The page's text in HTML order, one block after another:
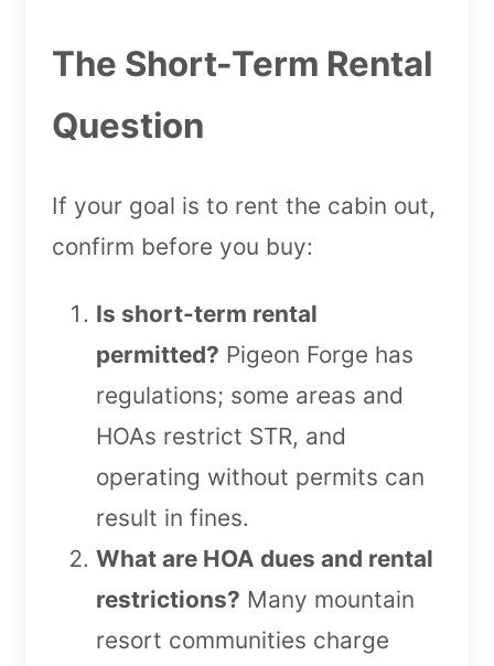
The Short-Term Rental
Question
If your goal is to rent the cabin out,
confirm before you buy:
Is short-term rental
permitted? Pigeon Forge has
regulations; some areas and
HOAs restrict STR, and
operating without permits can
result in fines.
What are HOA dues and rental
restrictions? Many mountain
resort communities charge